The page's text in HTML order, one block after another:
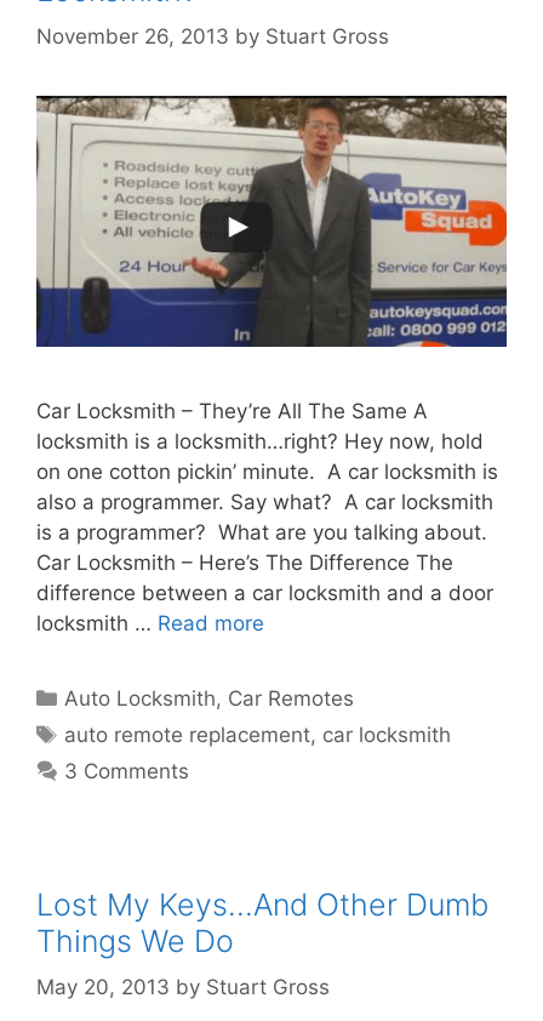
November 26, 2013 by Stuart Gross
Car Locksmith – They’re All The Same A
locksmith is a locksmith…right? Hey now, hold
on one cotton pickin’ minute. A car locksmith is
also a programmer. Say what? A car locksmith
is a programmer? What are you talking about.
Car Locksmith – Here’s The Difference The
difference between a car locksmith and a door
locksmith … Read more
Auto Locksmith, Car Remotes
auto remote replacement, car locksmith
3 Comments
Lost My Keys…And Other Dumb
Things We Do
May 20, 2013 by Stuart Gross